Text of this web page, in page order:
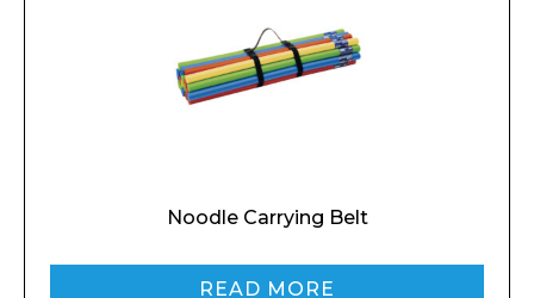
Noodle Carrying Belt
READ MORE